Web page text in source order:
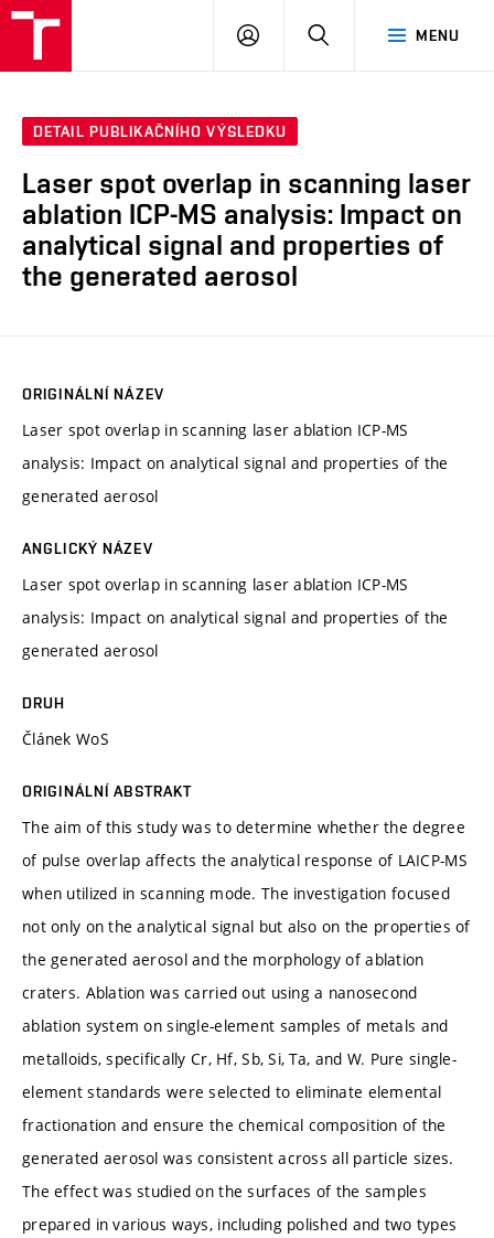
MENU
PŘIHLÁSIT
DETAIL PUBLIKAČNÍHO VÝSLEDKU
Laser spot overlap in scanning laser
ablation ICP-MS analysis: Impact on
analytical signal and properties of
the generated aerosol
ORIGINÁLNÍ NÁZEV
Laser spot overlap in scanning laser ablation ICP-MS
analysis: Impact on analytical signal and properties of the
generated aerosol
ANGLICKÝ NÁZEV
Laser spot overlap in scanning laser ablation ICP-MS
analysis: Impact on analytical signal and properties of the
generated aerosol
DRUH
Článek WoS
ORIGINÁLNÍ ABSTRAKT
The aim of this study was to determine whether the degree
of pulse overlap affects the analytical response of LAICP-MS
when utilized in scanning mode. The investigation focused
not only on the analytical signal but also on the properties of
the generated aerosol and the morphology of ablation
craters. Ablation was carried out using a nanosecond
ablation system on single-element samples of metals and
metalloids, specifically Cr, Hf, Sb, Si, Ta, and W. Pure single-
element standards were selected to eliminate elemental
fractionation and ensure the chemical composition of the
generated aerosol was consistent across all particle sizes.
The effect was studied on the surfaces of the samples
prepared in various ways, including polished and two types